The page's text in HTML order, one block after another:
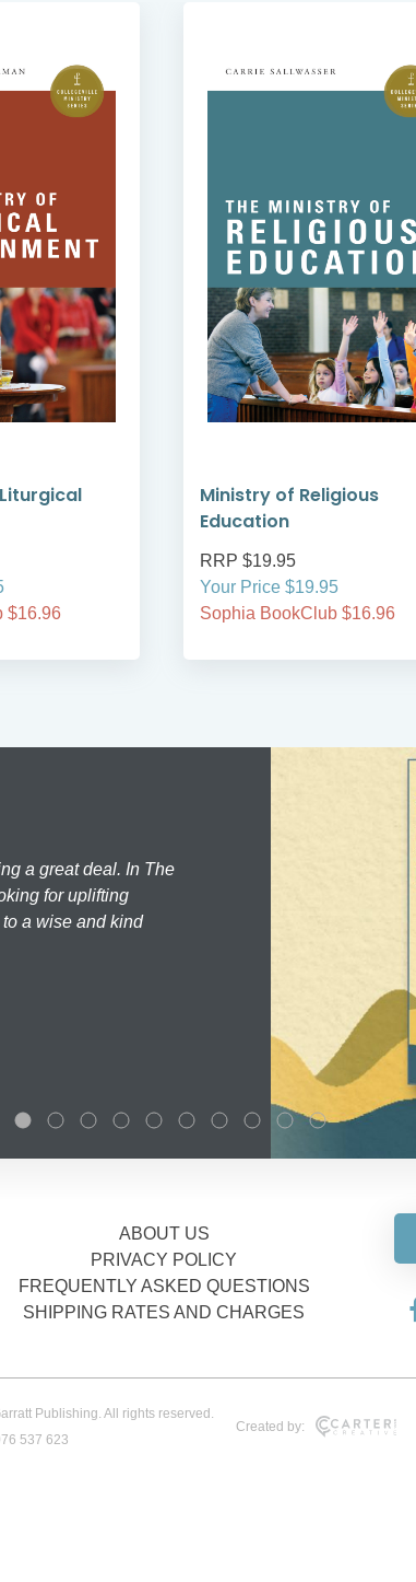
$16.96
Ministry of Religious
Education
RRP $19.95
Your Price $19.95
Sophia BookClub $16.96
a great deal. In The
for uplifting
a wise and kind
ABOUT US
PRIVACY POLICY
FREQUENTLY ASKED QUESTIONS
SHIPPING RATES AND CHARGES
Publishing. All rights reserved.
537 623
Created by: